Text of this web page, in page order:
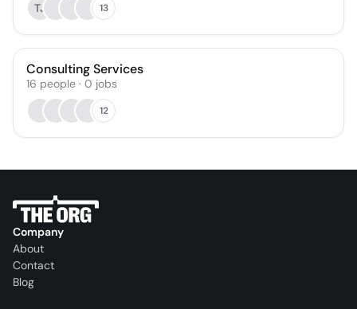
TJ
13
Consulting Services
16 people · 0 jobs
12
Company
About
Contact
Blog